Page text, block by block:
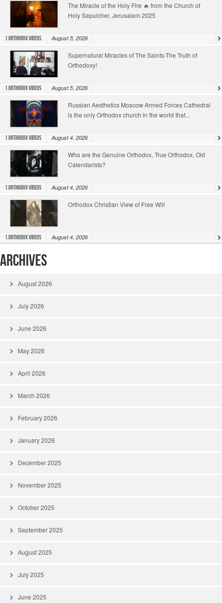
The Miracle of the Holy Fire 🔥 from the Church of
Holy Sepulcher, Jerusalem 2025
1.Orthodox Videos August 5, 2026
Supernatural Miracles of The Saints-The Truth of
Orthodoxy!
1.Orthodox Videos August 5, 2026
Russian Aesthetics Moscow Armed Forces Cathedral
is the only Orthodox church in the world that...
1.Orthodox Videos August 4, 2026
Who are the Genuine Orthodox, True Orthodox, Old
Calendarists?
1.Orthodox Videos August 4, 2026
Orthodox Christian View of Free Will
1.Orthodox Videos August 4, 2026
Archives
August 2026
July 2026
June 2026
May 2026
April 2026
March 2026
February 2026
January 2026
December 2025
November 2025
October 2025
September 2025
August 2025
July 2025
June 2025